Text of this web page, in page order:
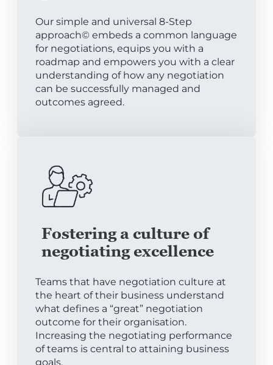
Our simple and universal 8-Step
approach© embeds a common language
for negotiations, equips you with a
roadmap and empowers you with a clear
understanding of how any negotiation
can be successfully managed and
outcomes agreed.
Fostering a culture of
negotiating excellence
Teams that have negotiation culture at
the heart of their business understand
what defines a “great” negotiation
outcome for their organisation.
Increasing the negotiating performance
of teams is central to attaining business
goals.